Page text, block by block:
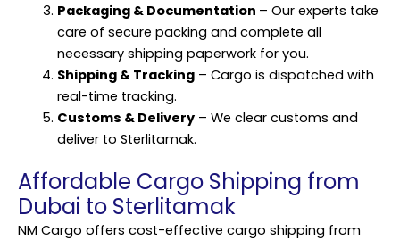
Packaging & Documentation – Our experts take
care of secure packing and complete all
necessary shipping paperwork for you.
Shipping & Tracking– Cargo is dispatched with
real-time tracking.
Customs & Delivery– We clear customs and
deliver to Sterlitamak.
Affordable Cargo Shipping from
Dubai to Sterlitamak
NM Cargo offers cost-effective cargo shipping from